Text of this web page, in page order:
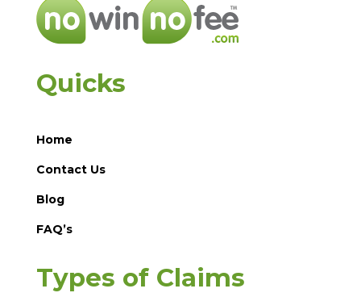
Quicks
Home
Contact Us
Blog
FAQ’s
Types of Claims